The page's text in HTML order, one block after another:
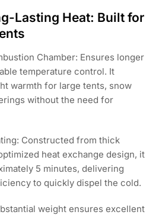
Lasting Heat: Built for
Chamber: Ensures longer
temperature control. It
warmth for large tents, snow
without the need for
Constructed from thick
heat exchange design, it
5 minutes, delivering
to quickly dispel the cold.
weight ensures excellent